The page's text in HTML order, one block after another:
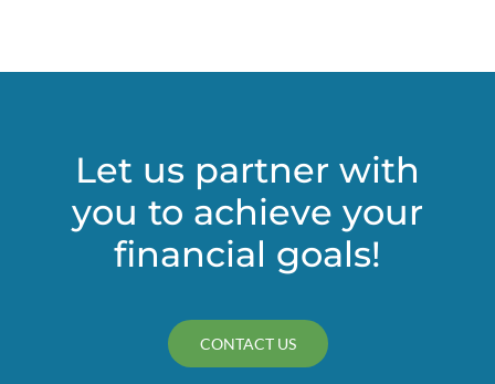
Let us partner with
you to achieve your
financial goals!
CONTACT US